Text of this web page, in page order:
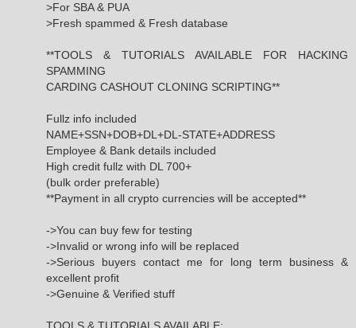
>For SBA & PUA
>Fresh spammed & Fresh database
**TOOLS & TUTORIALS AVAILABLE FOR HACKING
SPAMMING
CARDING CASHOUT CLONING SCRIPTING**
Fullz info included
NAME+SSN+DOB+DL+DL-STATE+ADDRESS
Employee & Bank details included
High credit fullz with DL 700+
(bulk order preferable)
**Payment in all crypto currencies will be accepted**
->You can buy few for testing
->Invalid or wrong info will be replaced
->Serious buyers contact me for long term business &
excellent profit
->Genuine & Verified stuff